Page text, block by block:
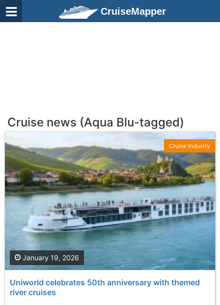
CruiseMapper
Cruise news (Aqua Blu-tagged)
Uniworld celebrates 50th anniversary with themed
river cruises
January 19, 2026
Cruise Industry